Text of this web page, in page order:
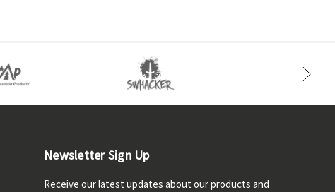
Newsletter Sign Up
Receive our latest updates about our products and